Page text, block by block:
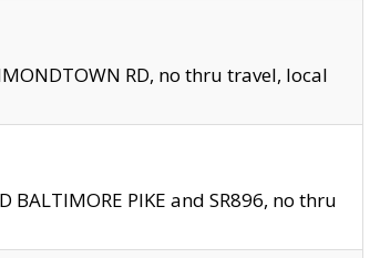
RD, no thru travel, local
BALTIMORE PIKE and SR896, no thru